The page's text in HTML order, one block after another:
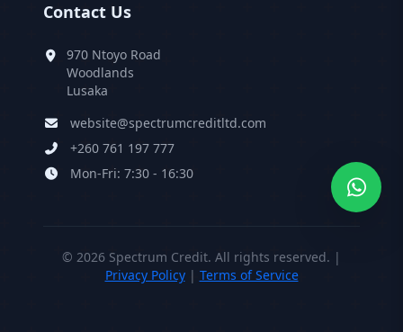
Contact Us
970 Ntoyo Road
Woodlands
Lusaka
website@spectrumcreditltd.com
+260 761 197 777
Mon-Fri: 7:30 - 16:30
© 2026 Spectrum Credit. All rights reserved. |
Privacy Policy| Terms of Service